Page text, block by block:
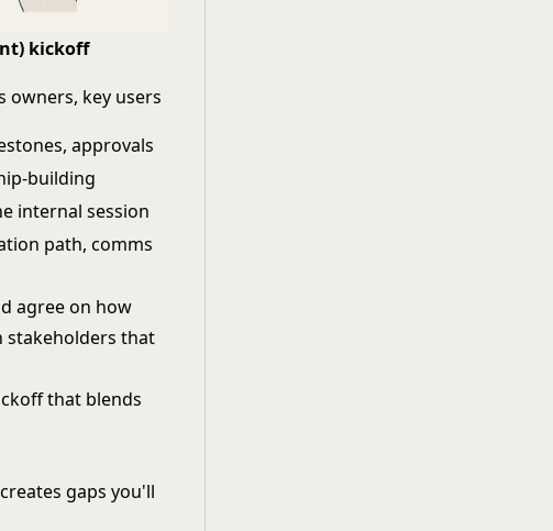
kickoff
owners, key users
approvals
building
internal session
path, comms
agree on how
stakeholders that
that blends
gaps you'll